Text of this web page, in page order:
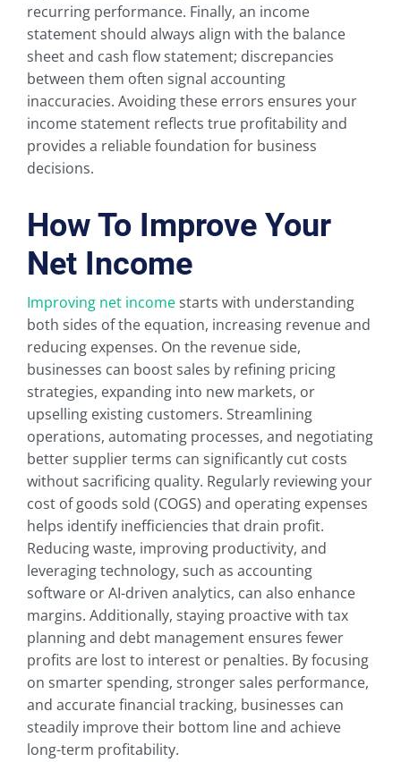
recurring performance. Finally, an income
statement should always align with the balance
sheet and cash flow statement; discrepancies
between them often signal accounting
inaccuracies. Avoiding these errors ensures your
income statement reflects true profitability and
provides a reliable foundation for business
decisions.
How To Improve Your
Net Income
Improving net incomestarts with understanding
both sides of the equation, increasing revenue and
reducing expenses. On the revenue side,
businesses can boost sales by refining pricing
strategies, expanding into new markets, or
upselling existing customers. Streamlining
operations, automating processes, and negotiating
better supplier terms can significantly cut costs
without sacrificing quality. Regularly reviewing your
cost of goods sold (COGS) and operating expenses
helps identify inefficiencies that drain profit.
Reducing waste, improving productivity, and
leveraging technology, such as accounting
software or AI-driven analytics, can also enhance
margins. Additionally, staying proactive with tax
planning and debt management ensures fewer
profits are lost to interest or penalties. By focusing
on smarter spending, stronger sales performance,
and accurate financial tracking, businesses can
steadily improve their bottom line and achieve
long-term profitability.